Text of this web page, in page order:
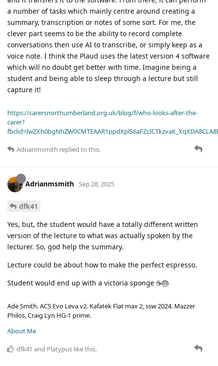
a number of tasks which mainly centre around creating a
summary, transcription or notes of some sort. For me, the
clever part seems to be the ability to record complete
conversations then use AI to transcribe, or simply keep as a
voice note. I think the Plaud uses the latest version 4 software
which will no doubt get better with time. Imagine being a
student and being able to sleep through a lecture but still
capture it!
https://carersnorthumberland.org.uk/blog/f/who-looks-after-the-
carer?
Adrianmsmith replied to this.
Adrianmsmith Sep 28, 2025
dfk41
Yes, but, the student would have a totally different written
version of the lecture to what was actually spoken by the
lecturer. So, god help the summary.
Lecture could be about how to make the perfect espresso.
Student would end up with a victoria sponge ☕🎂
Ade Smith. ACS Evo Leva v2. Kafatek Flat max 2, ssw 2024. Mazzer
Philos, Craig Lyn HG-1 prime.
About Me
dfk41 and Platypus like this.